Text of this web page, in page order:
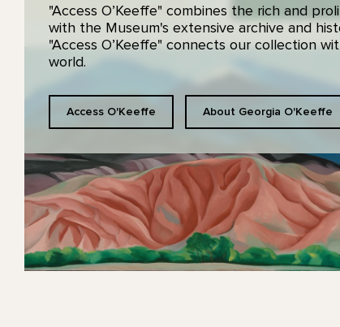
"Access O’Keeffe" combines the rich and
with the Museum's extensive archive and
"Access O’Keeffe" connects our collection
world.
Access O'Keeffe About Georgia O'Keeffe